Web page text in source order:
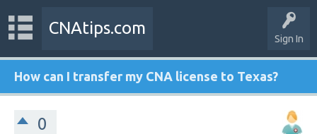
Sign In
CNAtips.com
How can I transfer my CNA license to Texas?
0